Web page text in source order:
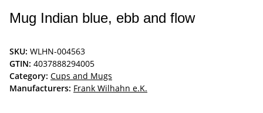
Mug Indian blue, ebb and flow
SKU: WLHN-004563
GTIN: 4037888294005
Category: Cups and Mugs
Manufacturers: Frank Wilhahn e.K.